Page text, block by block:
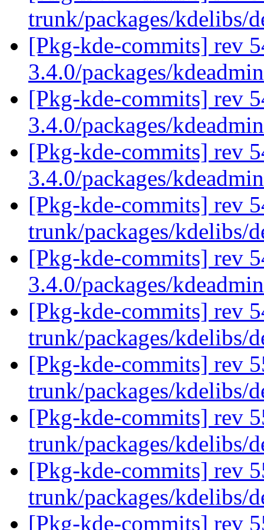
trunk/packages/kdelibs/
[Pkg-kde-commits] rev
3.4.0/packages/
[Pkg-kde-commits] rev
3.4.0/packages/
[Pkg-kde-commits] rev
3.4.0/packages/
[Pkg-kde-commits] rev
trunk/packages/kdelibs/
[Pkg-kde-commits] rev
3.4.0/packages/
[Pkg-kde-commits] rev
trunk/packages/kdelibs/
[Pkg-kde-commits] rev
trunk/packages/kdelibs/
[Pkg-kde-commits] rev
trunk/packages/kdelibs/
[Pkg-kde-commits] rev
trunk/packages/kdelibs/
[Pkg-kde-commits] rev